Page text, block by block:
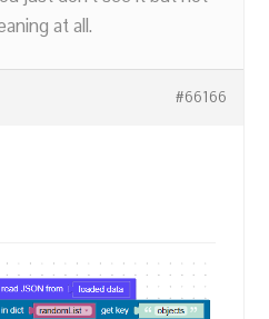
at all.
#66166